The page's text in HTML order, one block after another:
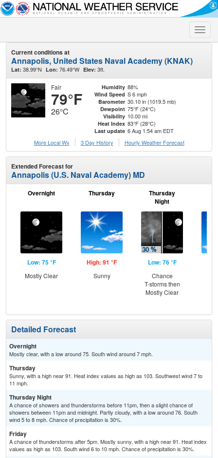
Toggle
Current conditions at
Annapolis, United States Naval Academy (KNAK)
Lat: 38.99°N Lon: 76.49°W Elev: 3ft.
Fair
79°F
26°C
Humidity 88%
Wind Speed S 6 mph
Barometer 30.10 in (1019.5 mb)
Dewpoint 75°F (24°C)
Visibility 10.00 mi
Heat Index 83°F (28°C)
Last update 6 Aug 1:54 am EDT
More Local Wx
3 Day History Hourly Weather Forecast
Extended Forecast for
Annapolis (U.S. Naval Academy) MD
Overnight
Low: 75 °F
Mostly Clear
Thursday
High: 91 °F
Sunny
Thursday
Night
Low: 76 °F
Chance
T-storms then
Mostly Clear
Detailed Forecast
Overnight
Mostly clear, with a low around 75. South wind around 7 mph.
Thursday
Sunny, with a high near 91. Heat index values as high as 103. Southwest wind 7 to
11 mph.
Thursday Night
A chance of showers and thunderstorms before 11pm, then a slight chance of
showers between 11pm and midnight. Partly cloudy, with a low around 76. South
wind 5 to 8 mph. Chance of precipitation is 30%.
Friday
A chance of thunderstorms after 5pm. Mostly sunny, with a high near 91. Heat index
values as high as 103. South wind 6 to 10 mph. Chance of precipitation is 30%.